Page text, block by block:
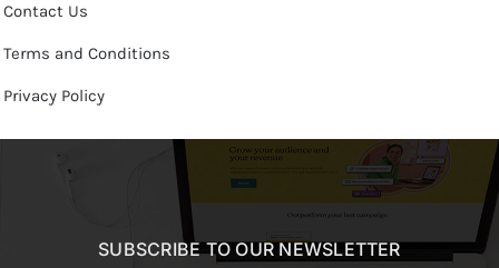
Contact Us
Terms and Conditions
Privacy Policy
SUBSCRIBE TO OUR NEWSLETTER